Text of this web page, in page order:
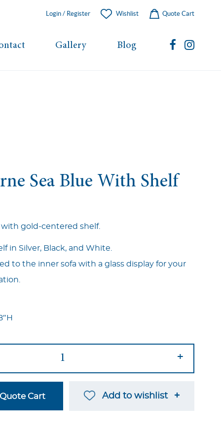
Login / Register Wishlist Quote Cart
Gallery Blog
Sea Blue With Shelf
gold-centered shelf.
in Silver, Black, and White.
to the inner sofa with a glass display for your
+
Cart Add to wishlist